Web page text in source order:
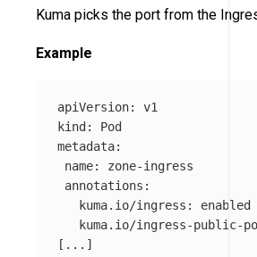
Kuma picks the port from the
Example
apiVersion:
v1
kind :
Pod
metadata:
name:
zone-ingress
annotations :
kuma.io/ingress :
enabled
kuma.io/ingress-public-
[ ... ]